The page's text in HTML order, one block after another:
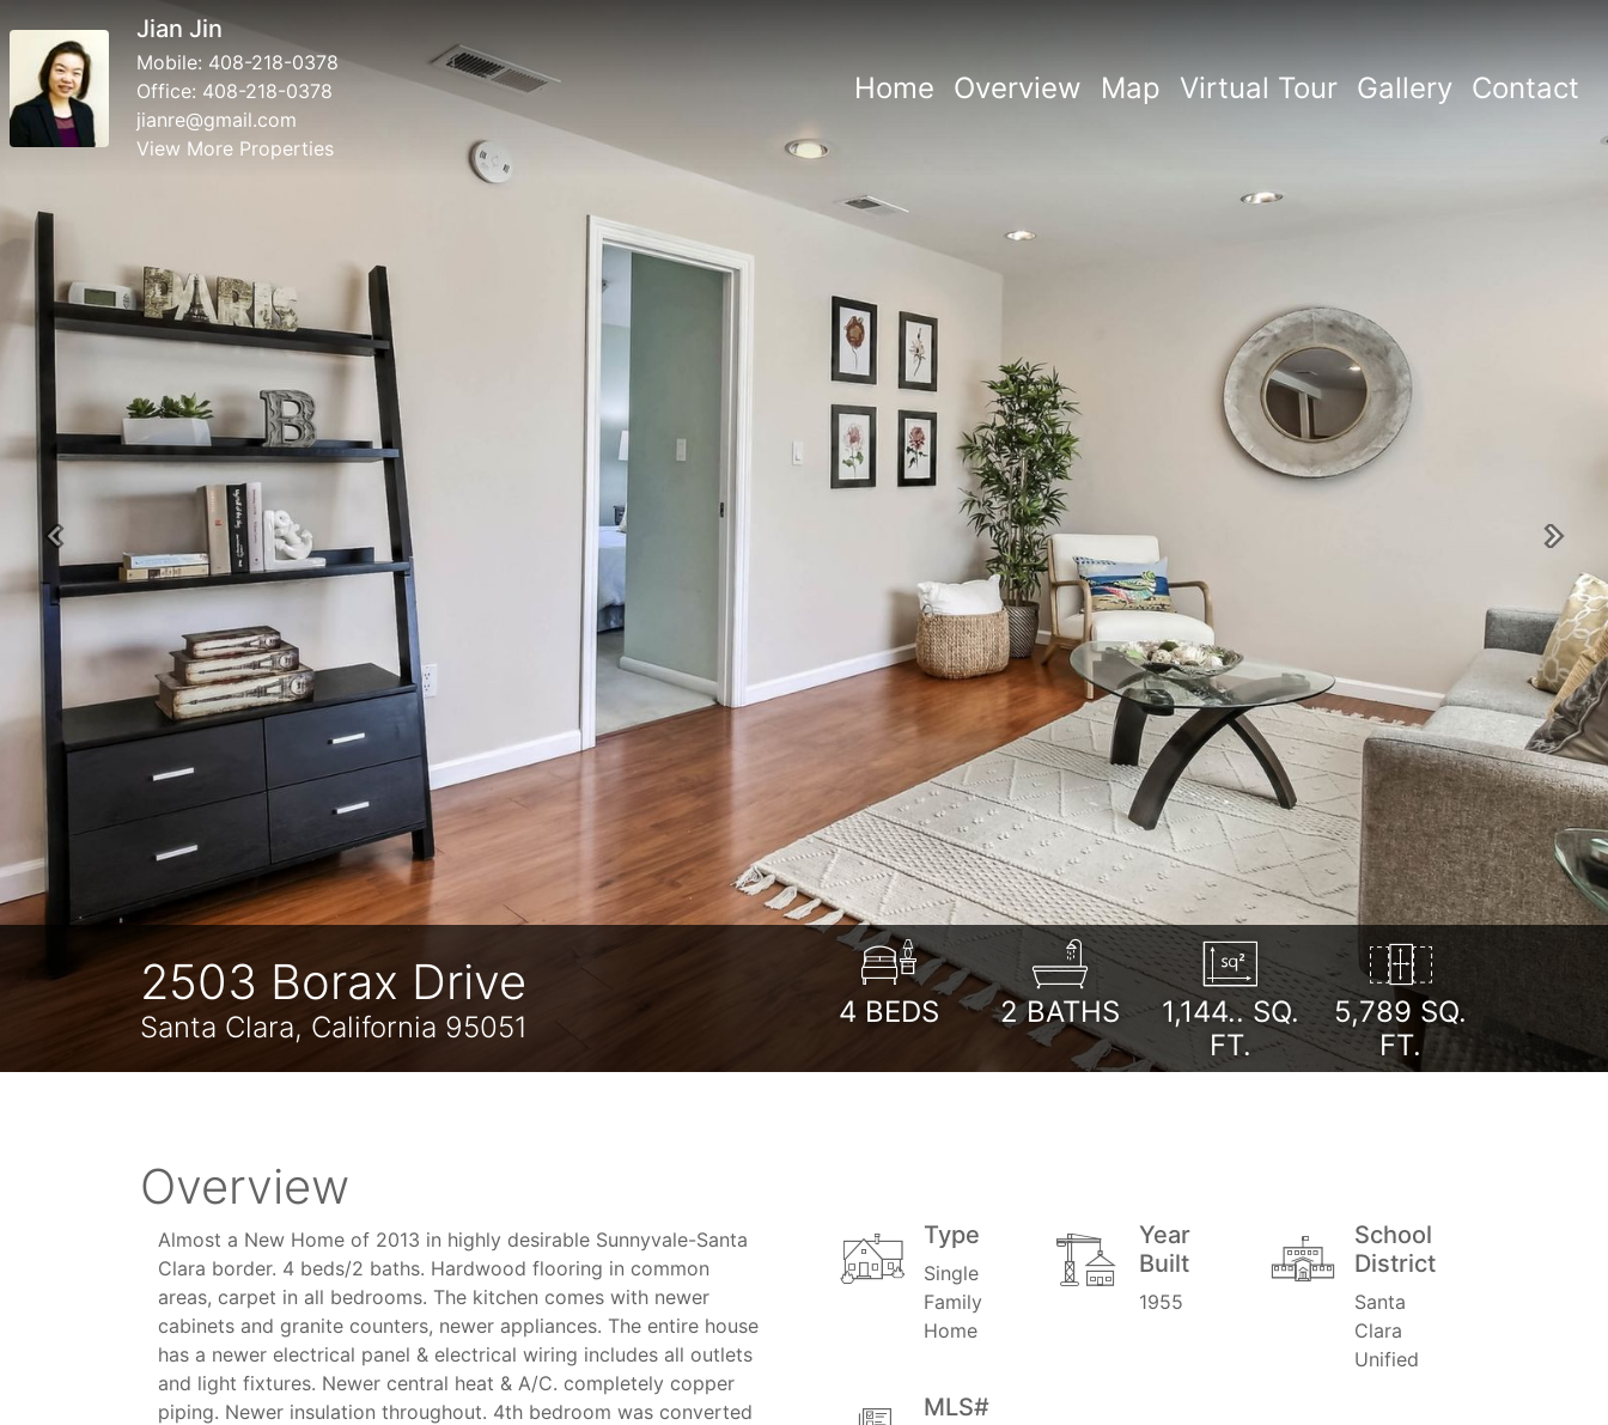
Jian Jin
Mobile: 408-218-0378
Office: 408-218-0378
jianre@gmail.com
View More Properties
Home Overview Map Virtual Tour Gallery Contact
2503 Borax Drive
Santa Clara, California 95051 4 BEDS 2BATHS 1,144..SQ.
FT.
5,789 SQ.
FT.
Previous Next
Overview
Almost a New Home of 2013 in highly desirable Sunnyvale-Santa
Clara border. 4 beds/2 baths. Hardwood flooring in common
areas, carpet in all bedrooms. The kitchen comes with newer
cabinets and granite counters, newer appliances. The entire house
has a newer electrical panel & electrical wiring includes all outlets
and light fixtures. Newer central heat & A/C. completely copper
piping. Newer insulation throughout. 4th bedroom was converted
Type
Single
Family
Home
Year
Built
1955
School
District
Santa
Clara
Unified
MLS#